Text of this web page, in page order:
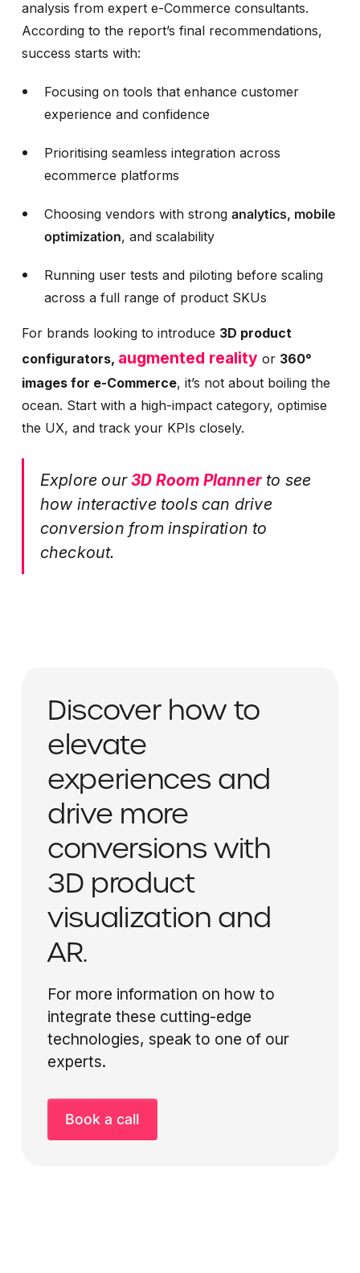
analysis from expert e-Commerce consultants.
According to the report’s final recommendations,
success starts with:
Focusing on tools that enhance customer
experience and confidence
Prioritising seamless integration across
ecommerce platforms
Choosing vendors with strong analytics, mobile
optimization, and scalability
Running user tests and piloting before scaling
across a full range of product SKUs
For brands looking to introduce 3D product
configurators, augmented reality or 360°
images for e-Commerce, it’s not about boiling the
ocean. Start with a high-impact category, optimise
the UX, and track your KPIs closely.
Explore our3D Room Planner to see
how interactive tools can drive
conversion from inspiration to
checkout.
Discover how to
elevate
experiences and
drive more
conversions with
3D product
visualization and
AR.
For more information on how to
integrate these cutting-edge
technologies, speak to one of our
experts.
Book a call